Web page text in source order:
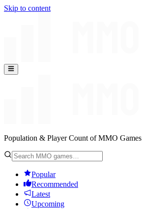
Skip to content
Population & Player Count of MMO Games
Popular
Recommended
Latest
Upcoming